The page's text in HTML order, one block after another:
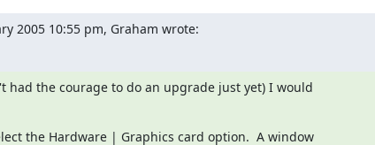
2005 10:55 pm, Graham wrote:
had the courage to do an upgrade just yet) I would
the Hardware | Graphics card option.  A window